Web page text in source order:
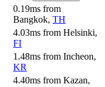
0.19ms from
Bangkok, TH
4.03ms from Helsinki,
FI
1.48ms from Incheon,
KR
4.40ms from Kazan,